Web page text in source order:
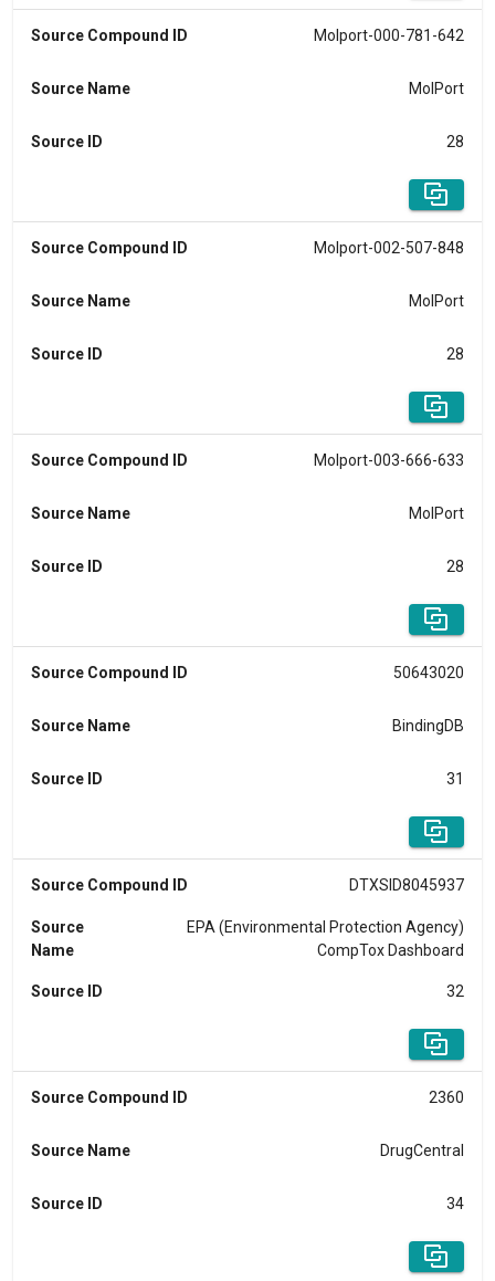
Source Compound ID Molport-000-781-642
Source Name MolPort
Source ID 28
Source Compound ID Molport-002-507-848
Source Name MolPort
Source ID 28
Source Compound ID Molport-003-666-633
Source Name MolPort
Source ID 28
Source Compound ID 50643020
Source Name BindingDB
Source ID 31
Source Compound ID DTXSID8045937
Source
Name
EPA (Environmental Protection Agency)
CompTox Dashboard
Source ID 32
Source Compound ID 2360
Source Name DrugCentral
Source ID 34